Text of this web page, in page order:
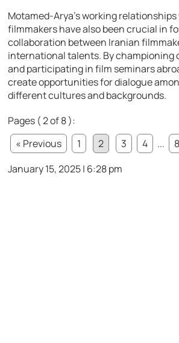
Motamed-Arya’s working
filmmakers have also been crucial in
collaboration between Iranian
international talents. By championing
and participating in film seminars
create opportunities for dialogue
different cultures and backgrounds.
Pages ( 2 of 8 ):
« Previous
1 2 3 4 ... 8
January 15, 2025 | 6:28 pm